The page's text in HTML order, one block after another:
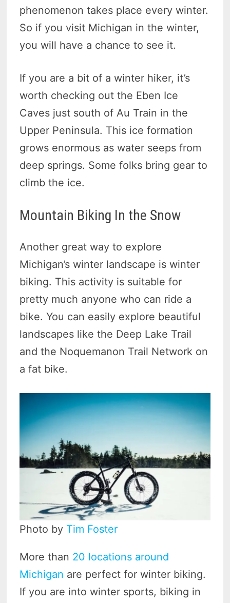
phenomenon takes place every winter.
So if you visit Michigan in the winter,
you will have a chance to see it.
If you are a bit of a winter hiker, it’s
worth checking out the Eben Ice
Caves just south of Au Train in the
Upper Peninsula. This ice formation
grows enormous as water seeps from
deep springs. Some folks bring gear to
climb the ice.
Mountain Biking In the Snow
Another great way to explore
Michigan’s winter landscape is winter
biking. This activity is suitable for
pretty much anyone who can ride a
bike. You can easily explore beautiful
landscapes like the Deep Lake Trail
and the Noquemanon Trail Network on
a fat bike.
Photo by Tim Foster
More than 20 locations around
Michigan are perfect for winter biking.
If you are into winter sports, biking in